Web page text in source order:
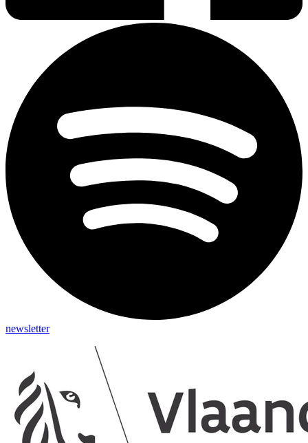
newsletter